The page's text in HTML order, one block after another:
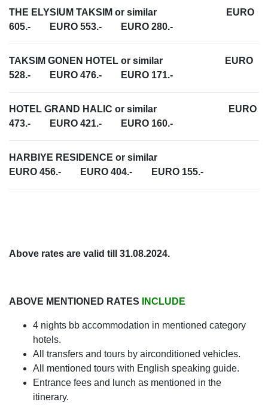
THE ELYSIUM TAKSIM or similar EURO
605.- EURO 553.- EURO 280.-
TAKSIM GONEN HOTEL or similar EURO
528.- EURO 476.- EURO 171.-
HOTEL GRAND HALIC or similar EURO
473.- EURO 421.- EURO 160.-
HARBIYE RESIDENCE or similar
EURO 456.- EURO 404.- EURO 155.-
Above rates are valid till 31.08.2024.
ABOVE MENTIONED RATES INCLUDE
4 nights bb accommodation in mentioned category
hotels.
All transfers and tours by airconditioned vehicles.
All mentioned tours with English speaking guide.
Entrance fees and lunch as mentioned in the
itinerary.